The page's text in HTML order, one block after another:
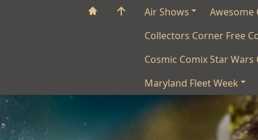
Air Shows Awesome
Collectors Corner Free
Cosmic Comix Star
Maryland Fleet Week